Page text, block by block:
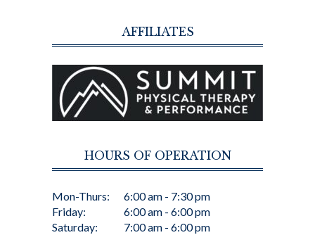
AFFILIATES
HOURS OF OPERATION
Mon-Thurs:
Friday:
Saturday:
6:00 am - 7:30 pm
6:00 am - 6:00 pm
7:00 am - 6:00 pm